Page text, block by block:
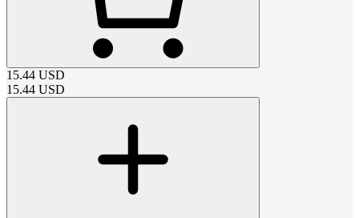
15.44 USD
15.44 USD